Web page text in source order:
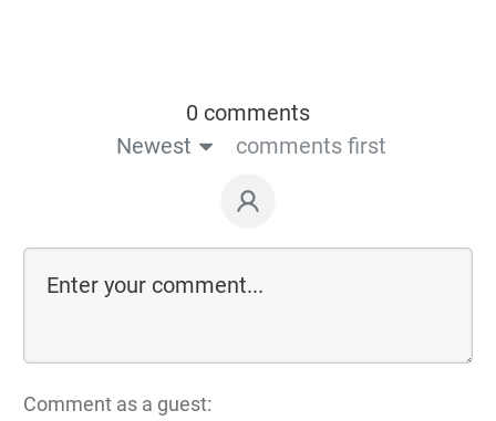
0 comments
Newest
comments first
Comment as a guest: